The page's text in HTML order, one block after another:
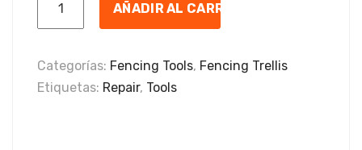
AÑADIR AL CARRITO
Categorías: Fencing Tools, Fencing Trellis
Etiquetas: Repair, Tools